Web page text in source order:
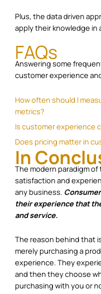
Plus, the data driven
apply their knowledge in
FAQs
Answering some
customer experience
How often should I
metrics?
Is customer experience
Does pricing matter in
In
The modern paradigm
satisfaction and
any business.
their experience that
and service.
The reason behind that
merely purchasing a
experience. They
and then they choose
purchasing with you or